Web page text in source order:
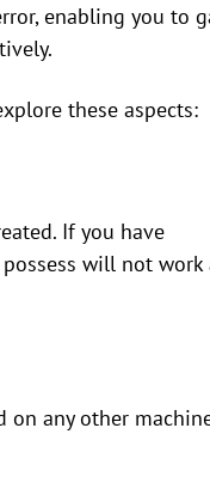
enabling you to
these aspects:
If you have
will not work
on any other